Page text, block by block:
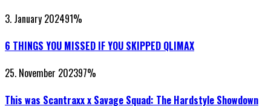
3. January 202491%
6 THINGS YOU MISSED IF YOU SKIPPED QLIMAX
25. November 202397%
This was Scantraxx x Savage Squad: The Hardstyle Showdown